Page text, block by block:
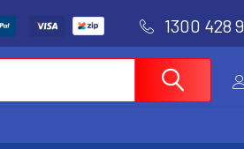
1300 428